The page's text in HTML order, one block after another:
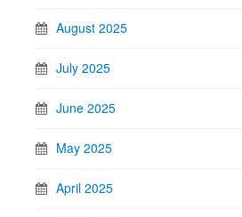
August 2025
July 2025
June 2025
May 2025
April 2025